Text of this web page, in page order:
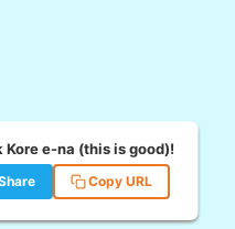
e-na (this is good)!
Copy URL